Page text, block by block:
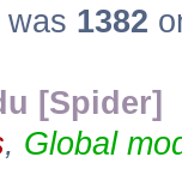
was 1382
[Spider]
, Global